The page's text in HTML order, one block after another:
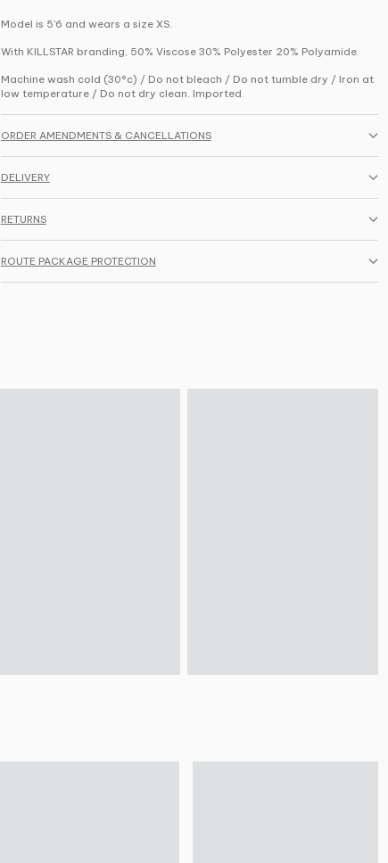
Model is 5'6 and wears a size XS.
With KILLSTAR branding, 50% Viscose 30% Polyester 20% Polyamide.
Machine wash cold (30°c) / Do not bleach / Do not tumble dry / Iron at
low temperature / Do not dry clean. Imported.
ORDER AMENDMENTS & CANCELLATIONS
DELIVERY
RETURNS
ROUTE PACKAGE PROTECTION